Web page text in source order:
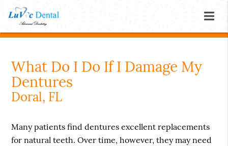
What Do I Do If I Damage My
Dentures
Doral, FL
Many patients find dentures excellent replacements
for natural teeth. Over time, however, they may need